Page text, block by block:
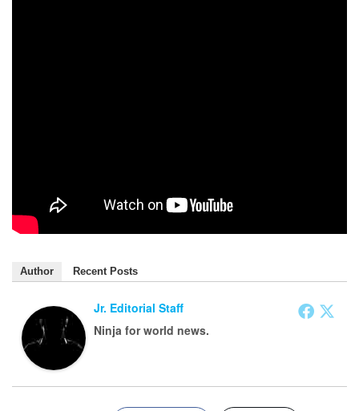
Author Recent Posts
Jr. Editorial Staff
Ninja for world news.